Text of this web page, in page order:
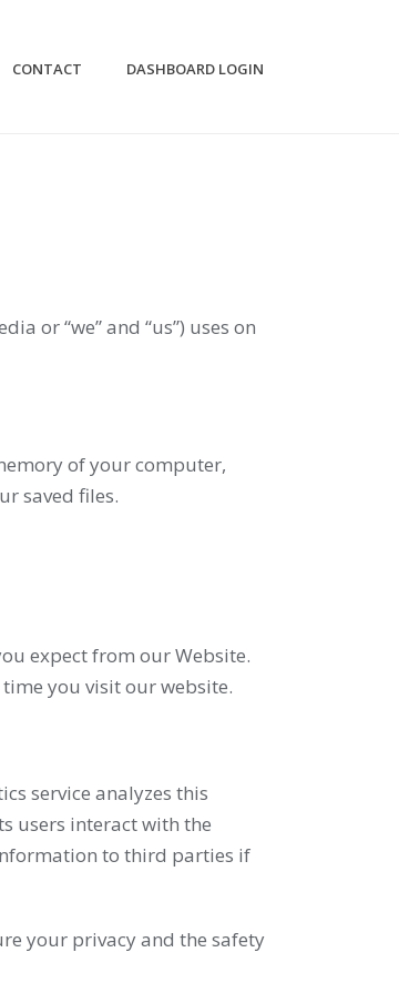
CONTACT DASHBOARD LOGIN
or “we” and “us”) uses on
of your computer,
saved files.
expect from our Website.
you visit our website.
service analyzes this
users interact with the
to third parties if
your privacy and the safety